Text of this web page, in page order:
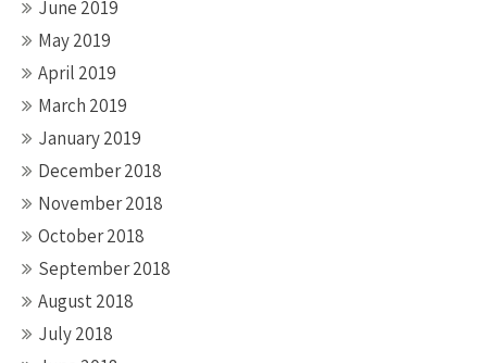
June 2019
May 2019
April 2019
March 2019
January 2019
December 2018
November 2018
October 2018
September 2018
August 2018
July 2018